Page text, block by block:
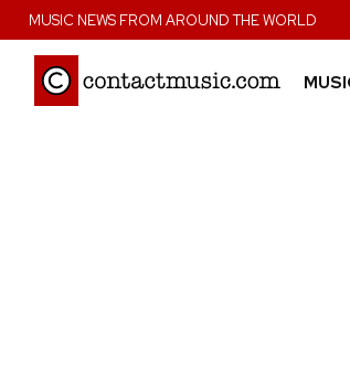
MUSIC NEWS FROM AROUND THE WORLD